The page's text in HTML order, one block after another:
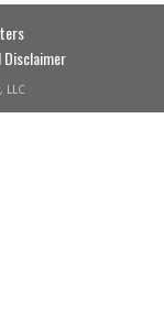
Disclaimer
LLC